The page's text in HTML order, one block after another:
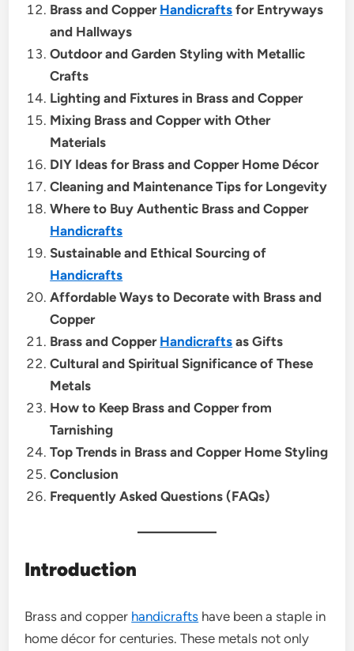
Brass and Copper Handicrafts for Entryways
and Hallways
Outdoor and Garden Styling with Metallic
Crafts
Lighting and Fixtures in Brass and Copper
Mixing Brass and Copper with Other
Materials
DIY Ideas for Brass and Copper Home Décor
Cleaning and Maintenance Tips for Longevity
Where to Buy Authentic Brass and Copper
Handicrafts
Sustainable and Ethical Sourcing of
Handicrafts
Affordable Ways to Decorate with Brass and
Copper
Brass and Copper Handicrafts as Gifts
Cultural and Spiritual Significance of These
Metals
How to Keep Brass and Copper from
Tarnishing
Top Trends in Brass and Copper Home Styling
Conclusion
Frequently Asked Questions (FAQs)
Introduction
Brass and copper handicrafts have been a staple in
home décor for centuries. These metals not only